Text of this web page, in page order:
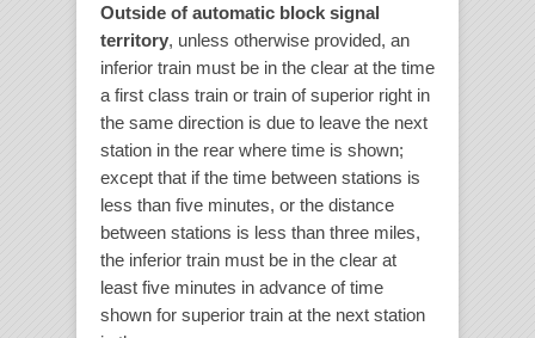
Outside of automatic block signal
territory, unless otherwise provided, an
inferior train must be in the clear at the time
a first class train or train of superior right in
the same direction is due to leave the next
station in the rear where time is shown;
except that if the time between stations is
less than five minutes, or the distance
between stations is less than three miles,
the inferior train must be in the clear at
least five minutes in advance of time
shown for superior train at the next station